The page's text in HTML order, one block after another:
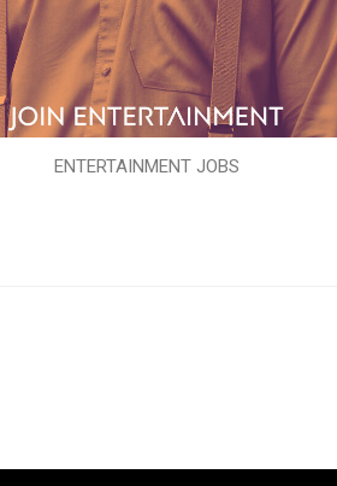
ENTERTAINMENT JOBS